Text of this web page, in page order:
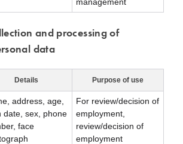
and processing of
data
Details Purpose of use
address, age,
date, sex, phone
face
For review/decision of
employment,
review/decision of
employment